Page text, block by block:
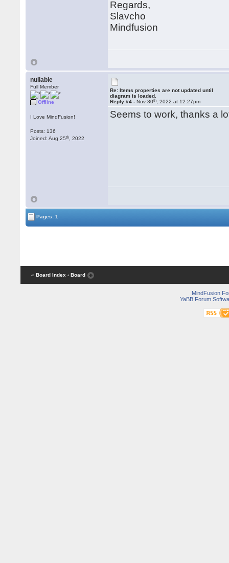
Regards,
Slavcho
Mindfusion
nullable
Full Member
Offline
I Love MindFusion!
Posts: 136
Joined: Aug 25th , 2022
Re: Items properties are not updated until
diagram is loaded.
Reply #4 -Nov 30th , 2022 at 12:27pm
Seems to work, thanks a
Pages: 1
« Board Index ‹ Board
MindFusion
YaBB Forum